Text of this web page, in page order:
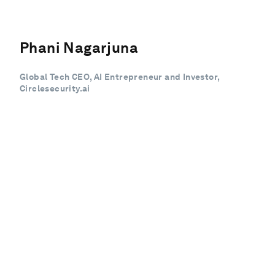
Phani Nagarjuna
Global Tech CEO, AI Entrepreneur and Investor,
Circlesecurity.ai